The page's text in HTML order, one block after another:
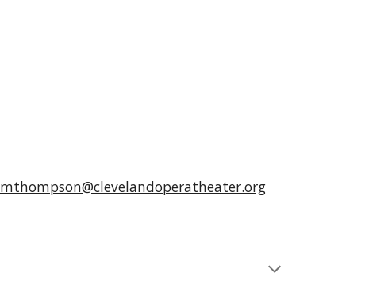
mthompson@clevelandoperatheater.org